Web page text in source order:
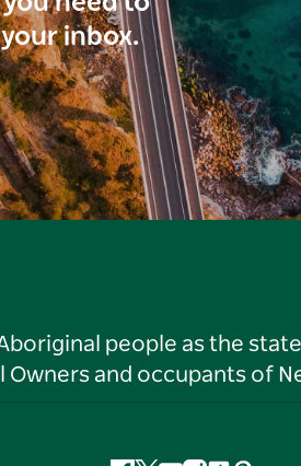
inbox.
people as the
and occupants of